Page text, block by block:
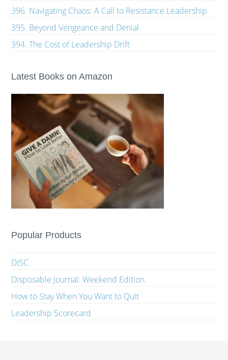
396. Navigating Chaos: A Call to Resistance Leadership
395. Beyond Vengeance and Denial
394. The Cost of Leadership Drift
Latest Books on Amazon
Popular Products
DISC
Disposable Journal: Weekend Edition
How to Stay When You Want to Quit
Leadership Scorecard